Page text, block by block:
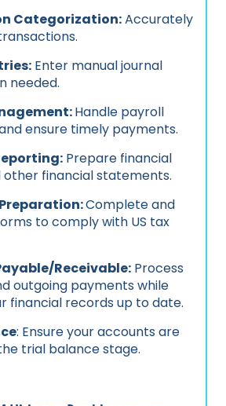
Categorization:Accurately
Enter manual journal
needed.
Handle payroll
ensure timely payments.
Prepare financial
financial statements.
Complete and
to comply with US tax
Receivable: Process
outgoing payments while
financial records up to date.
: Ensure your accounts are
trial balance stage.